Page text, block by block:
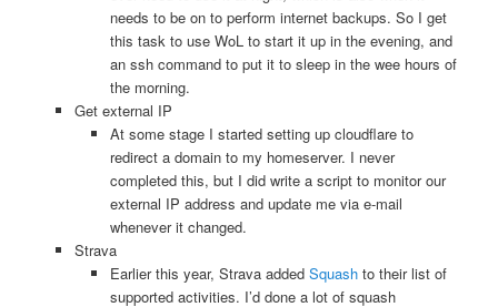
needs to be on to perform internet backups. So I get
this task to use WoL to start it up in the evening, and
an ssh command to put it to sleep in the wee hours of
the morning.
Get external IP
At some stage I started setting up cloudflare to
redirect a domain to my homeserver. I never
completed this, but I did write a script to monitor our
external IP address and update me via e-mail
whenever it changed.
Strava
Earlier this year, Strava addedSquashto their list of
supported activities. I’d done a lot of squash